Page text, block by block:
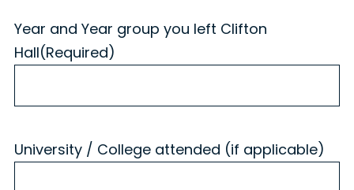
Year and Year group you left Clifton
Hall(Required)
University / College attended (if applicable)